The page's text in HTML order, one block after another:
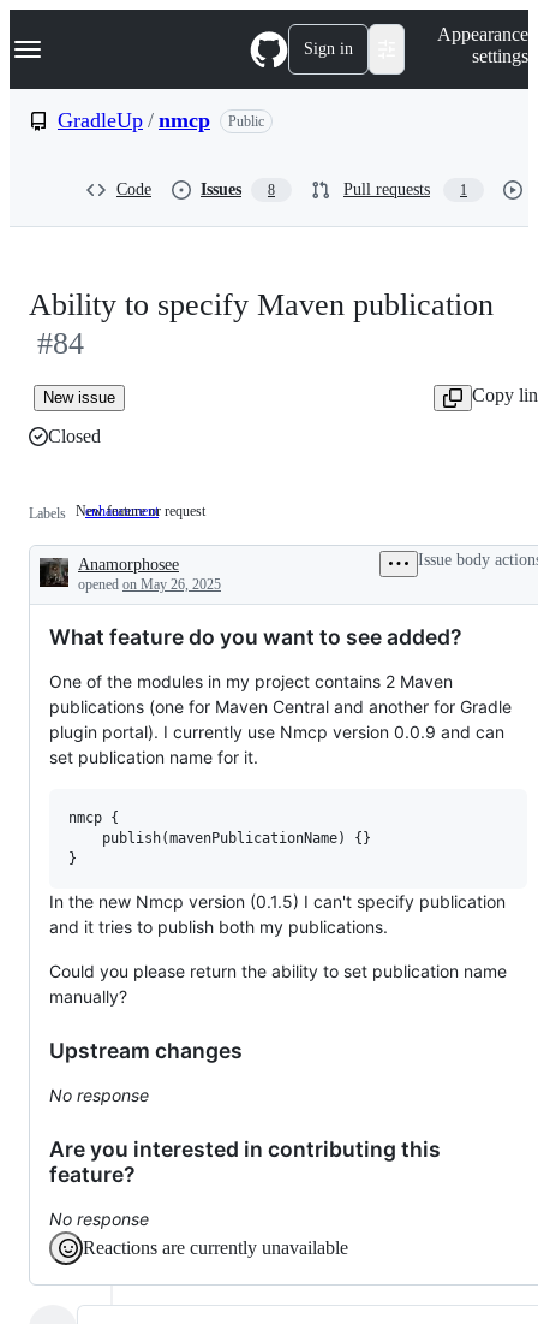
k
p
Navigation Menu Sign in
Appearance
settings
GradleUp / nmcp Public
Code Issues 8 Pull requests 1
Ability to specify Maven publication
#84
New issue
Copy
Closed
Labels enhancement New
or
request
New feature or request
Description
Anamorphosee
opened on May 26, 2025
Issue body
What feature do you want to see added?
One of the modules in my project contains 2 Maven
publications (one for Maven Central and another for Gradle
plugin portal). I currently use Nmcp version 0.0.9 and can
set publication name for it.
nmcp {
    publish(mavenPublicationName) {}
In the new Nmcp version (0.1.5) I can't specify publication
and it tries to publish both my publications.
Could you please return the ability to set publication name
manually?
Upstream changes
No response
Are you interested in contributing this
feature?
No response
Reactions are currently unavailable